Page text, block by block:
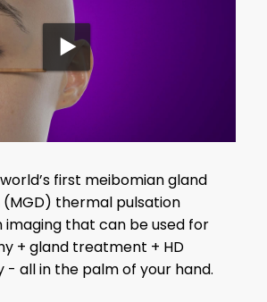
first meibomian gland
thermal pulsation
imaging that can be used for
+ gland treatment + HD
- all in the palm of your hand.